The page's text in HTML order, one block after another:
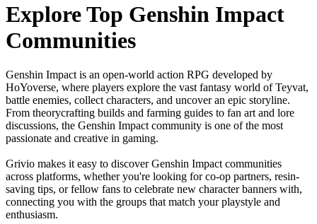
Explore Top Genshin Impact
Communities
Genshin Impact is an open-world action RPG developed by
HoYoverse, where players explore the vast fantasy world of Teyvat,
battle enemies, collect characters, and uncover an epic storyline.
From theorycrafting builds and farming guides to fan art and lore
discussions, the Genshin Impact community is one of the most
passionate and creative in gaming.
Grivio makes it easy to discover Genshin Impact communities
across platforms, whether you're looking for co-op partners, resin-
saving tips, or fellow fans to celebrate new character banners with,
connecting you with the groups that match your playstyle and
enthusiasm.